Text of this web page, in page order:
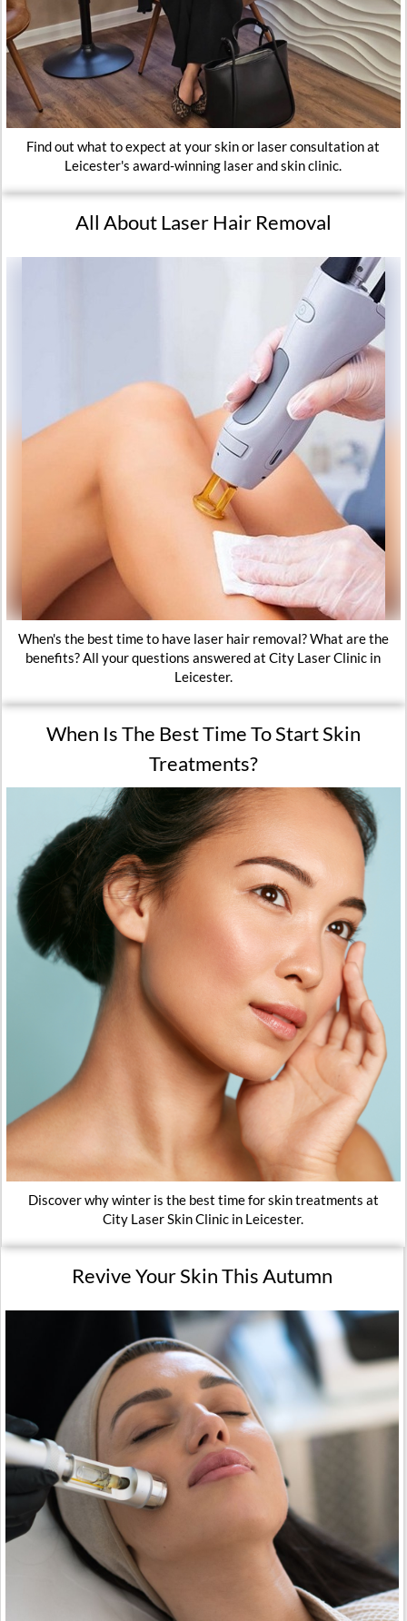
Find out what to expect at your skin or laser consultation at
Leicester's award-winning laser and skin clinic.
All About Laser Hair Removal
When's the best time to have laser hair removal? What are the
benefits? All your questions answered at City Laser Clinic in
Leicester.
When Is The Best Time To Start Skin
Treatments?
Discover why winter is the best time for skin treatments at
City Laser Skin Clinic in Leicester.
Revive Your Skin This Autumn